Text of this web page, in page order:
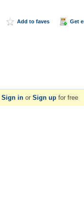
Add to faves Get
Sign in or Sign up for free